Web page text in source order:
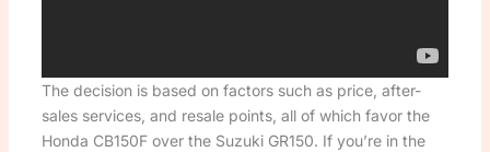
The decision is based on factors such as price, after-
sales services, and resale points, all of which favor the
Honda CB150F over the Suzuki GR150. If you’re in the